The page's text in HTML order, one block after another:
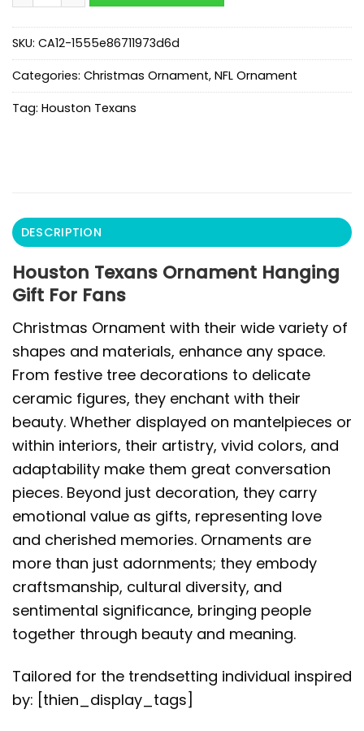
SKU: CA12-1555e86711973d6d
Categories: Christmas Ornament, NFL Ornament
Tag: Houston Texans
DESCRIPTION
Houston Texans Ornament Hanging
Gift For Fans
Christmas Ornament with their wide variety of
shapes and materials, enhance any space.
From festive tree decorations to delicate
ceramic figures, they enchant with their
beauty. Whether displayed on mantelpieces or
within interiors, their artistry, vivid colors, and
adaptability make them great conversation
pieces. Beyond just decoration, they carry
emotional value as gifts, representing love
and cherished memories. Ornaments are
more than just adornments; they embody
craftsmanship, cultural diversity, and
sentimental significance, bringing people
together through beauty and meaning.
Tailored for the trendsetting individual inspired
by: [thien_display_tags]